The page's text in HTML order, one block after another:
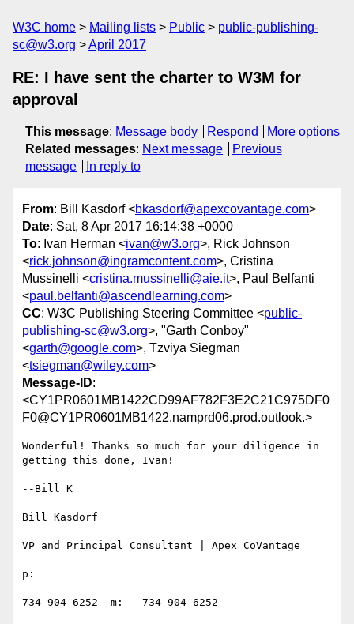
W3C home Mailing lists Public
public-publishing-
sc@w3.org
April 2017
RE: I have sent the charter to W3M for
approval
This message: Message body Respond
More options
Related messages: Next message
Previous
message
In reply to
From: Bill Kasdorf <bkasdorf@apexcovantage.com>
Date: Sat, 8 Apr 2017 16:14:38 +0000
To: Ivan Herman <ivan@w3.org>, Rick Johnson
<rick.johnson@ingramcontent.com>, Cristina
Mussinelli <cristina.mussinelli@aie.it>, Paul Belfanti
<paul.belfanti@ascendlearning.com>
CC: W3C Publishing Steering Committee <public-
publishing-sc@w3.org>, "Garth Conboy"
<garth@google.com>, Tzviya Siegman
<tsiegman@wiley.com>
Message-ID:
<CY1PR0601MB1422CD99AF782F3E2C21C975DF0
F0@CY1PR0601MB1422.namprd06.prod.outlook.>
Wonderful! Thanks so much for your diligence in
getting this done, Ivan!
--Bill K
Bill Kasdorf
VP and Principal Consultant | Apex CoVantage
p:
734-904-6252  m:   734-904-6252